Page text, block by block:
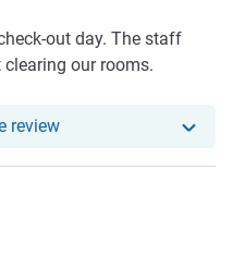
out day. The staff
our rooms.
reviewOur hotel has
3.5/5